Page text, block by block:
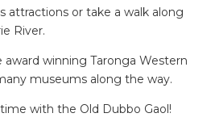
attractions or take a walk along
River.
award winning Taronga Western
museums along the way.
with the Old Dubbo Gaol!